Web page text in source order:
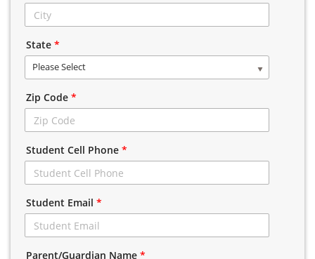
State *
Please Select
Zip Code *
Student Cell Phone *
Student Email *
Parent/Guardian Name *